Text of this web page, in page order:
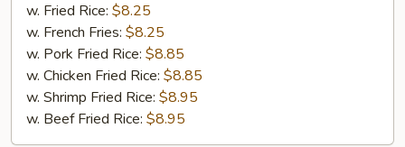
Fried
Crab
Stick
(4)
w. Fried Rice: $8.25
w. French Fries: $8.25
w. Pork Fried Rice: $8.85
w. Chicken Fried Rice: $8.85
w. Shrimp Fried Rice: $8.95
w. Beef Fried Rice: $8.95